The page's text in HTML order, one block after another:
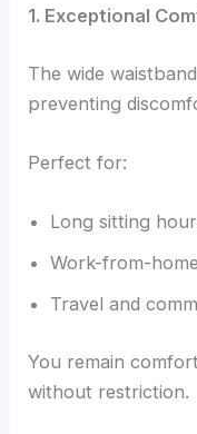
1. Exceptional
The wide
preventing
Perfect for:
Long sitting
Work-from-
Travel and
You remain
without restriction.